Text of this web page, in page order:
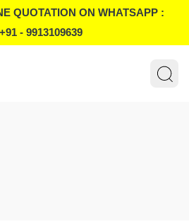
QUOTATION ON WHATSAPP :
+91 - 9913109639